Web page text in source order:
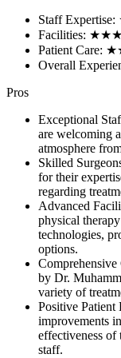
Staff
Facilities:
Patient Care:
Overall
Pros
Exceptional
are welcoming
atmosphere
Skilled
for their
regarding
Advanced
physical
technologies,
options.
Comprehensive
by Dr.
variety of
Positive Patient
improvements
effectiveness of
staff.